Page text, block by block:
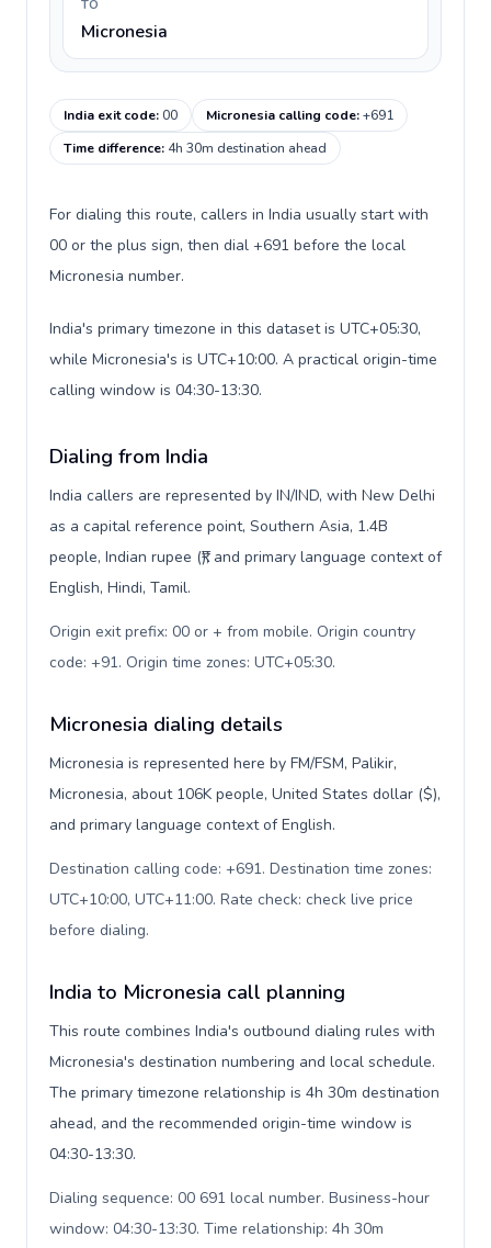
TO
Micronesia
India exit code:00 Micronesia calling code:+691
Time difference: 4h 30m destination ahead
For dialing this route, callers in India usually start with
00 or the plus sign, then dial +691 before the local
Micronesia number.
India's primary timezone in this dataset is UTC+05:30,
while Micronesia's is UTC+10:00. A practical origin-time
calling window is 04:30-13:30.
Dialing from India
India callers are represented by IN/IND, with New Delhi
as a capital reference point, Southern Asia, 1.4B
people, Indian rupee (₹), and primary language context of
English, Hindi, Tamil.
Origin exit prefix: 00 or + from mobile. Origin country
code: +91. Origin time zones: UTC+05:30.
Micronesia dialing details
Micronesia is represented here by FM/FSM, Palikir,
Micronesia, about 106K people, United States dollar ($),
and primary language context of English.
Destination calling code: +691. Destination time zones:
UTC+10:00, UTC+11:00. Rate check: check live price
before dialing.
India to Micronesia call planning
This route combines India's outbound dialing rules with
Micronesia's destination numbering and local schedule.
The primary timezone relationship is 4h 30m destination
ahead, and the recommended origin-time window is
04:30-13:30.
Dialing sequence: 00 691 local number. Business-hour
window: 04:30-13:30. Time relationship: 4h 30m